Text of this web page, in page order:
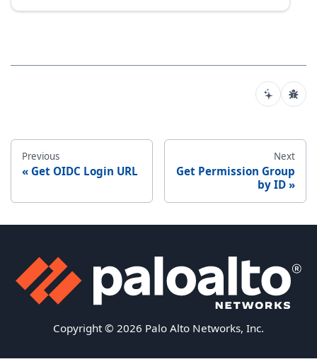
Previous
Get OIDC Login URL
Next
Get Permission Group
by ID
Copyright © 2026 Palo Alto Networks, Inc.